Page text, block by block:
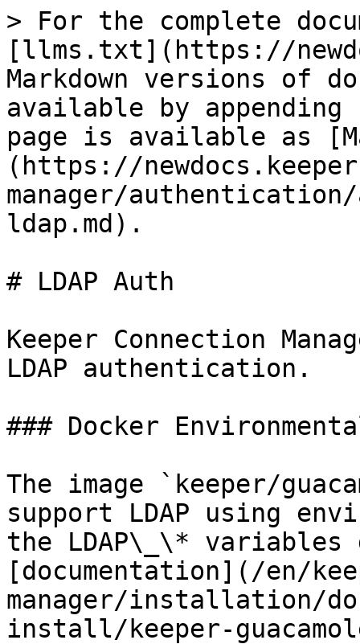
> For the complete
[llms.txt](https://
Markdown versions of
available by
page is available as
(https://
manager/
ldap.md).
# LDAP Auth
Keeper Connection
LDAP authentication.
### Docker
The image `keeper/
support LDAP using
the LDAP\_\*
[documentation](/en/
manager/installation/
install/keeper-